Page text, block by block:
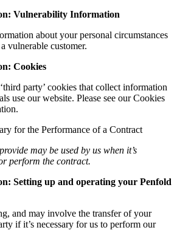
Vulnerability Information
about your personal circumstances
vulnerable customer.
Cookies
party’ cookies that collect information
use our website. Please see our Cookies
for the Performance of a Contract
may be used by us when it’s
perform the contract.
Setting up and operating your Penfold
and may involve the transfer of your
if it’s necessary for us to perform our